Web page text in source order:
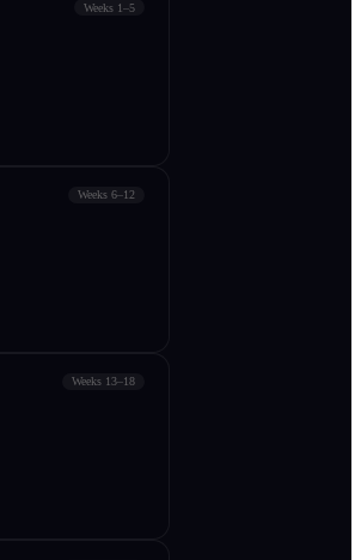
Weeks 1–5
Weeks 6–12
Weeks 13–18